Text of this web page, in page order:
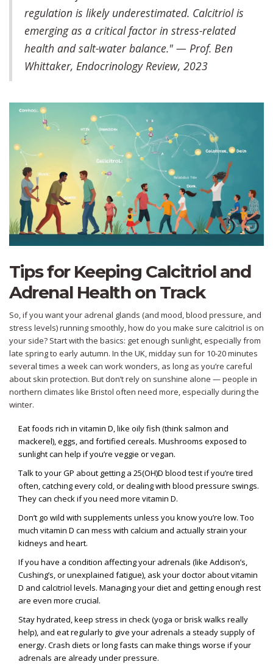
regulation is likely underestimated. Calcitriol is
emerging as a critical factor in stress-related
health and salt-water balance." — Prof. Ben
Whittaker, Endocrinology Review, 2023
Tips for Keeping Calcitriol and
Adrenal Health on Track
So, if you want your adrenal glands (and mood, blood pressure, and
stress levels) running smoothly, how do you make sure calcitriol is on
your side? Start with the basics: get enough sunlight, especially from
late spring to early autumn. In the UK, midday sun for 10-20 minutes
several times a week can work wonders, as long as you’re careful
about skin protection. But don’t rely on sunshine alone — people in
northern climates like Bristol often need more, especially during the
winter.
Eat foods rich in vitamin D, like oily fish (think salmon and
mackerel), eggs, and fortified cereals. Mushrooms exposed to
sunlight can help if you’re veggie or vegan.
Talk to your GP about getting a 25(OH)D blood test if you’re tired
often, catching every cold, or dealing with blood pressure swings.
They can check if you need more vitamin D.
Don’t go wild with supplements unless you know you’re low. Too
much vitamin D can mess with calcium and actually strain your
kidneys and heart.
If you have a condition affecting your adrenals (like Addison’s,
Cushing’s, or unexplained fatigue), ask your doctor about vitamin
D and calcitriol levels. Managing your diet and getting enough rest
are even more crucial.
Stay hydrated, keep stress in check (yoga or brisk walks really
help), and eat regularly to give your adrenals a steady supply of
energy. Crash diets or long fasts can make things worse if your
adrenals are already under pressure.